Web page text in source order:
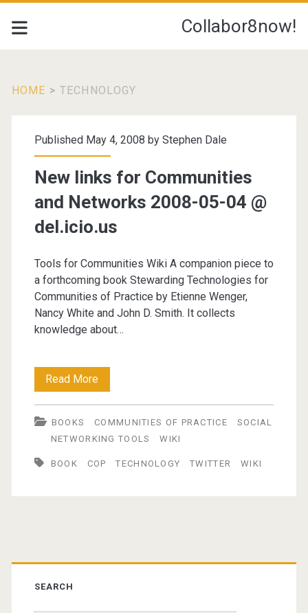
Collabor8now!
HOME > TECHNOLOGY
Tag:
<span>technology</
Published May 4, 2008 by Stephen Dale
New links for Communities
and Networks 2008-05-04 @
del.icio.us
Tools for Communities Wiki A companion piece to
a forthcoming book Stewarding Technologies for
Communities of Practice by Etienne Wenger,
Nancy White and John D. Smith. It collects
knowledge about…
Read MoreNew
links
for
BOOKS COMMUNITIES OF PRACTICE
SOCIAL
NETWORKING TOOLS
WIKI
BOOK COP TECHNOLOGY TWITTER WIKI
Primary
Sidebar
SEARCH